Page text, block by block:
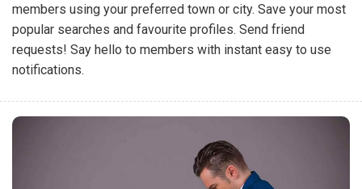
members using your preferred town or city. Save your most
popular searches and favourite profiles. Send friend
requests! Say hello to members with instant easy to use
notifications.